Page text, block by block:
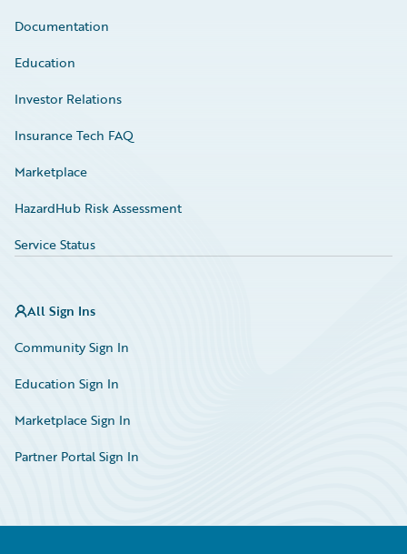
Documentation
Education
Investor Relations
Insurance Tech FAQ
Marketplace
HazardHub Risk Assessment
Service Status
All Sign Ins
Community Sign In
Education Sign In
Marketplace Sign In
Partner Portal Sign In